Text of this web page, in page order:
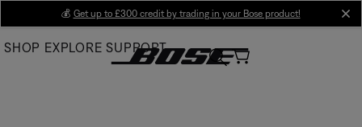
Main
💰 Get up to £300 credit by trading in your Bose product!
SHOP EXPLORE SUPPORT